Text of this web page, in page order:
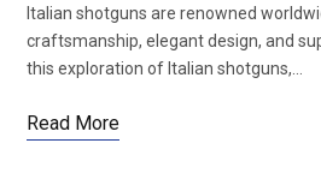
Italian shotguns are renowned
craftsmanship, elegant design, and
this exploration of Italian shotguns,…
Read More